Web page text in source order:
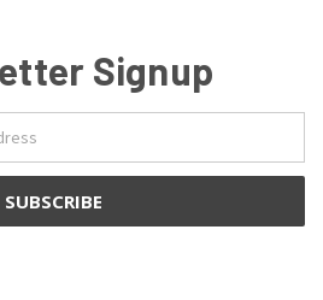
Signup